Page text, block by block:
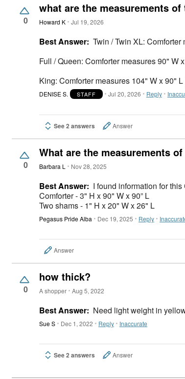
0
what are the measurements
Howard K Jul 19, 2026
Best Answer: Twin / Twin XL:
Full / Queen: Comforter measures 90" W
King: Comforter measures 104" W x 90"
DENISE S. STAFF Jul 20, 2026 Reply
See 2 answers Answer
0
What are the measurements
Barbara L Nov 28, 2025
Best Answer: I found information for
Comforter - 3" H x 90" W x 90” L
Two shams - 1" H x 20" W x 26" L
Pegasus Pride Alba Dec 19, 2025 Reply
Answer
0
how thick?
A shopper Aug 5, 2022
Best Answer: Need light weight in
Sue S Dec 1, 2022 Reply Inaccurate
See 2 answers Answer